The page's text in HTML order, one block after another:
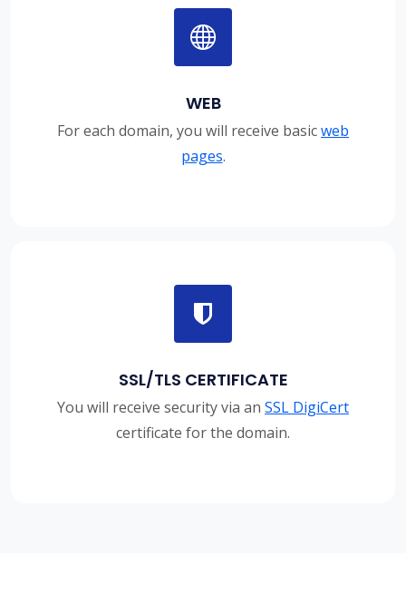
WEB
For each domain, you will receive basicweb
pages.
SSL/TLS CERTIFICATE
You will receive security via an SSL DigiCert
certificate for the domain.